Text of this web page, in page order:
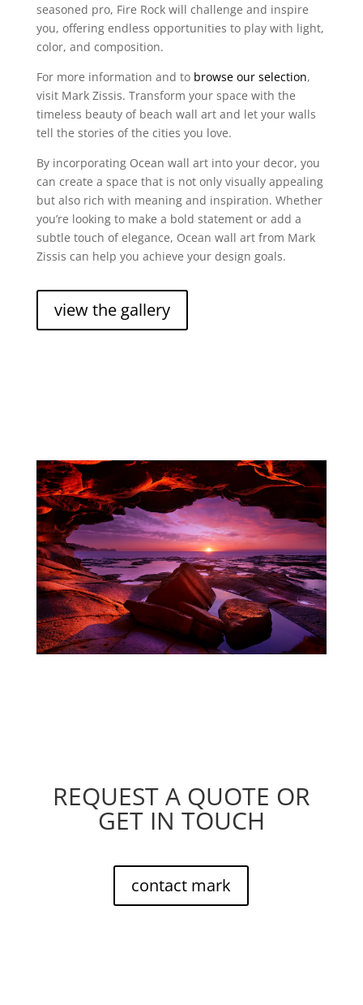
seasoned pro, Fire Rock will challenge and inspire
you, offering endless opportunities to play with light,
color, and composition.
For more information and to browse our selection,
visit Mark Zissis. Transform your space with the
timeless beauty of beach wall art and let your walls
tell the stories of the cities you love.
By incorporating Ocean wall art into your decor, you
can create a space that is not only visually appealing
but also rich with meaning and inspiration. Whether
you’re looking to make a bold statement or add a
subtle touch of elegance, Ocean wall art from Mark
Zissis can help you achieve your design goals.
view the gallery
REQUEST A QUOTE OR
GET IN TOUCH
contact mark